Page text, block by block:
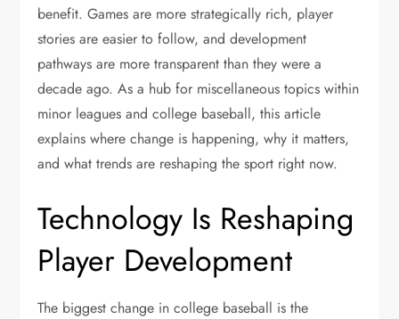
benefit. Games are more strategically rich, player
stories are easier to follow, and development
pathways are more transparent than they were a
decade ago. As a hub for miscellaneous topics within
minor leagues and college baseball, this article
explains where change is happening, why it matters,
and what trends are reshaping the sport right now.
Technology Is Reshaping
Player Development
The biggest change in college baseball is the